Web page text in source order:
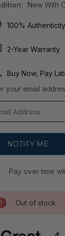
New With
100%
2-Year Warranty
Buy Now, Pay
your email
Pay over time
Out of stock